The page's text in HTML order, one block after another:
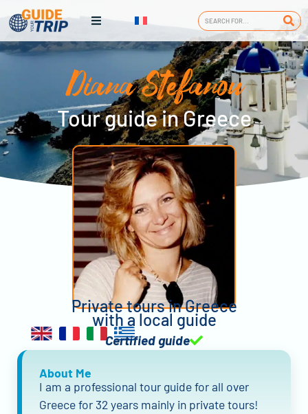
Diana Stefanou
Tour guide in Greece
Private tours in Greece
with a local guide
Certified guide
About Me
I am a professional tour guide for all over
Greece for 32 years mainly in private tours!